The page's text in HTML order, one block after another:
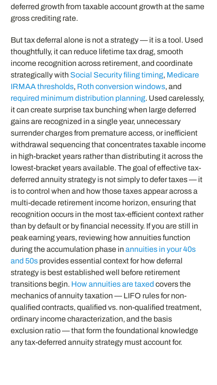
deferred growth from taxable account growth at the same
gross crediting rate.
But tax deferral alone is not a strategy — it is a tool. Used
thoughtfully, it can reduce lifetime tax drag, smooth
income recognition across retirement, and coordinate
strategically with Social Security filing timing, Medicare
IRMAA thresholds, Roth conversion windows, and
required minimum distribution planning. Used carelessly,
it can create surprise tax bunching when large deferred
gains are recognized in a single year, unnecessary
surrender charges from premature access, or inefficient
withdrawal sequencing that concentrates taxable income
in high-bracket years rather than distributing it across the
lowest-bracket years available. The goal of effective tax-
deferred annuity strategy is not simply to defer taxes — it
is to control when and how those taxes appear across a
multi-decade retirement income horizon, ensuring that
recognition occurs in the most tax-efficient context rather
than by default or by financial necessity. If you are still in
peak earning years, reviewing how annuities function
during the accumulation phase inannuities in your 40s
and 50s provides essential context for how deferral
strategy is best established well before retirement
transitions begin. How annuities are taxed covers the
mechanics of annuity taxation — LIFO rules for non-
qualified contracts, qualified vs. non-qualified treatment,
ordinary income characterization, and the basis
exclusion ratio — that form the foundational knowledge
any tax-deferred annuity strategy must account for.